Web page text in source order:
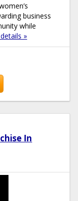
business
while
»
In